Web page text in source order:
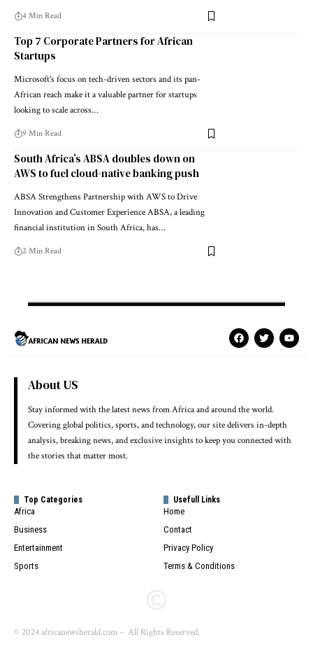
4 Min Read
Top 7 Corporate Partners for African
Startups
Microsoft's focus on tech-driven sectors and its pan-
African reach make it a valuable partner for startups
looking to scale across…
9 Min Read
South Africa’s ABSA doubles down on
AWS to fuel cloud-native banking push
ABSA Strengthens Partnership with AWS to Drive
Innovation and Customer Experience ABSA, a leading
financial institution in South Africa, has…
2 Min Read
About US
Stay informed with the latest news from Africa and around the world.
Covering global politics, sports, and technology, our site delivers in-depth
analysis, breaking news, and exclusive insights to keep you connected with
the stories that matter most.
Top Categories
Africa
Business
Entertainment
Sports
Usefull Links
Home
Contact
Privacy Policy
Terms & Conditions
© 2024 africanewsherald.com – All Rights Reserved.